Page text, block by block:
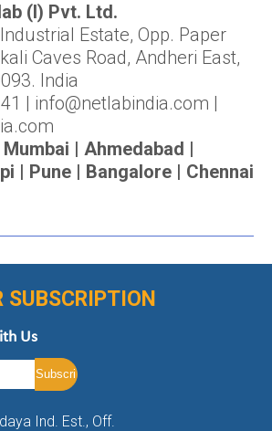
(I) Pvt. Ltd.
Estate, Opp. Paper
Caves Road, Andheri East,
India
| info@netlabindia.com |
| Ahmedabad |
| Pune | Bangalore | Chennai
SUBSCRIPTION
Us
Ind. Est., Off.